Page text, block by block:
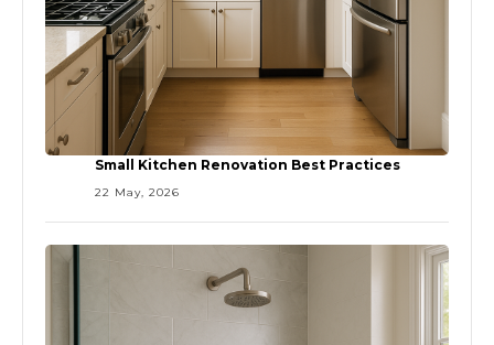
Small Kitchen Renovation Best Practices
22 May, 2026